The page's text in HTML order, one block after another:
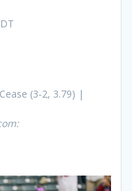
(3-2, 3.79) |